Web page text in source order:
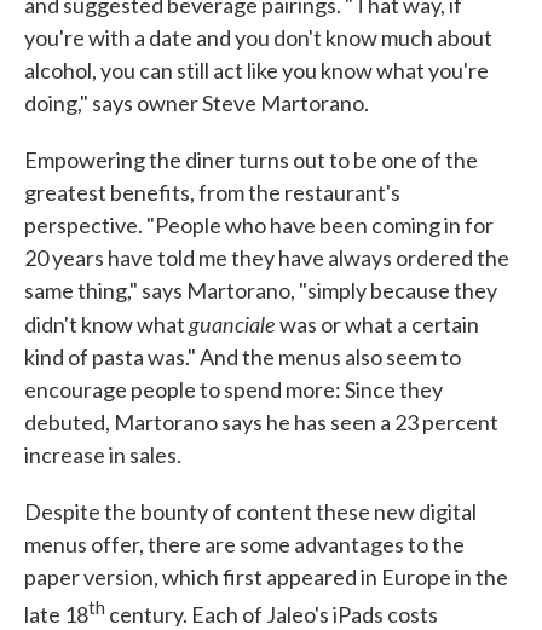
you're with a date and you don't know much about
alcohol, you can still act like you know what you're
doing," says owner Steve Martorano.
Empowering the diner turns out to be one of the
greatest benefits, from the restaurant's
perspective. "People who have been coming in for
20 years have told me they have always ordered the
same thing," says Martorano, "simply because they
didn't know whatguancialewas or what a certain
kind of pasta was." And the menus also seem to
encourage people to spend more: Since they
debuted, Martorano says he has seen a 23 percent
increase in sales.
Despite the bounty of content these new digital
menus offer, there are some advantages to the
paper version, which first appeared in Europe in the
late 18th century. Each of Jaleo's iPads costs